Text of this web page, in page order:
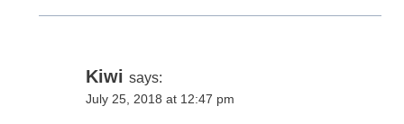
Kiwi says:
July 25, 2018 at 12:47 pm